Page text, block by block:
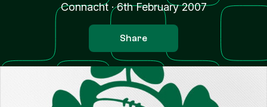
Connacht·6th February 2007
Share